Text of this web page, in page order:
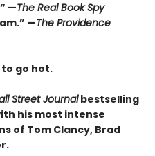
—The Real Book Spy
—The Providence
to go hot.
Street Journalbestselling
his most intense
of Tom Clancy, Brad